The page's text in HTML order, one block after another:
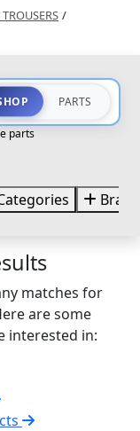
/
PARTS
parts
matches for
are some
interested in: